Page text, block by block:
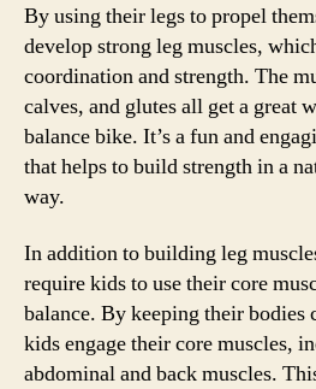
By using their legs to propel
develop strong leg muscles,
coordination and strength. The
calves, and glutes all get a great
balance bike. It’s a fun and
that helps to build strength in a
way.
In addition to building leg
require kids to use their core
balance. By keeping their bodies
kids engage their core muscles,
abdominal and back muscles.